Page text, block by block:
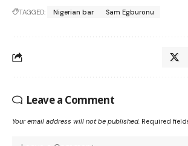
TAGGED: Nigerian bar Sam Egburonu
Leave a Comment
Your email address will not be published. Required